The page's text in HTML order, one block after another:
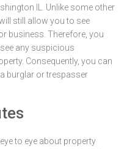
IL. Unlike some other
still allow you to see
business. Therefore, you
any suspicious
Consequently, you can
burglar or trespasser
to eye about property